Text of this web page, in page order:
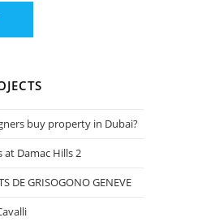
buy property in Dubai?
at Damac Hills 2
DE GRISOGONO GENEVE